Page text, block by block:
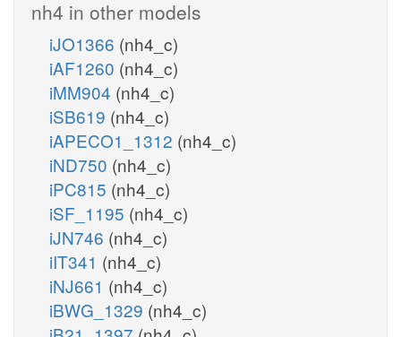
nh4 in other models
iJO1366 (nh4_c)
iAF1260 (nh4_c)
iMM904 (nh4_c)
iSB619 (nh4_c)
iAPECO1_1312 (nh4_c)
iND750 (nh4_c)
iPC815 (nh4_c)
iSF_1195 (nh4_c)
iJN746 (nh4_c)
iIT341 (nh4_c)
iNJ661 (nh4_c)
iBWG_1329 (nh4_c)